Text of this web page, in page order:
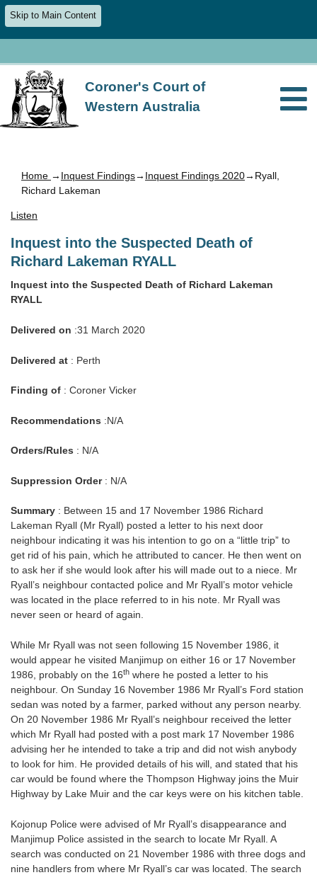
Skip to Main Content
Coroner's Court of
Western Australia
Home → Inquest Findings→ Inquest Findings 2020→Ryall,
Richard Lakeman
Listen
Inquest into the Suspected Death of
Richard Lakeman RYALL
Inquest into the Suspected Death of Richard Lakeman
RYALL
Delivered on :31 March 2020
Delivered at : Perth
Finding of : Coroner Vicker
Recommendations :N/A
Orders/Rules : N/A
Suppression Order: N/A
Summary : Between 15 and 17 November 1986 Richard
Lakeman Ryall (Mr Ryall) posted a letter to his next door
neighbour indicating it was his intention to go on a “little trip” to
get rid of his pain, which he attributed to cancer. He then went on
to ask her if she would look after his will made out to a niece. Mr
Ryall’s neighbour contacted police and Mr Ryall’s motor vehicle
was located in the place referred to in his note. Mr Ryall was
never seen or heard of again.
While Mr Ryall was not seen following 15 November 1986, it
would appear he visited Manjimup on either 16 or 17 November
1986, probably on the 16th where he posted a letter to his
neighbour. On Sunday 16 November 1986 Mr Ryall’s Ford station
sedan was noted by a farmer, parked without any person nearby.
On 20 November 1986 Mr Ryall’s neighbour received the letter
which Mr Ryall had posted with a post mark 17 November 1986
advising her he intended to take a trip and did not wish anybody
to look for him. He provided details of his will, and stated that his
car would be found where the Thompson Highway joins the Muir
Highway by Lake Muir and the car keys were on his kitchen table.
Kojonup Police were advised of Mr Ryall’s disappearance and
Manjimup Police assisted in the search to locate Mr Ryall. A
search was conducted on 21 November 1986 with three dogs and
nine handlers from where Mr Ryall’s car was located. The search